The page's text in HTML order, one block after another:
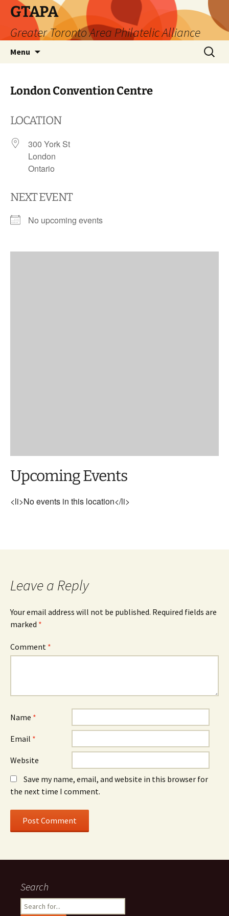
Skip
content
GTAPA
Greater Toronto Area Philatelic Alliance
Menu
Search
for:
London Convention Centre
LOCATION
300 York St
London
Ontario
NEXT EVENT
No upcoming events
Upcoming Events
<li>No events in this location</li>
Leave a Reply
Your email address will not be published. Required fields are
marked *
Comment *
Name *
Email *
Website
Save my name, email, and website in this browser for
the next time I comment.
Search
Search
for: